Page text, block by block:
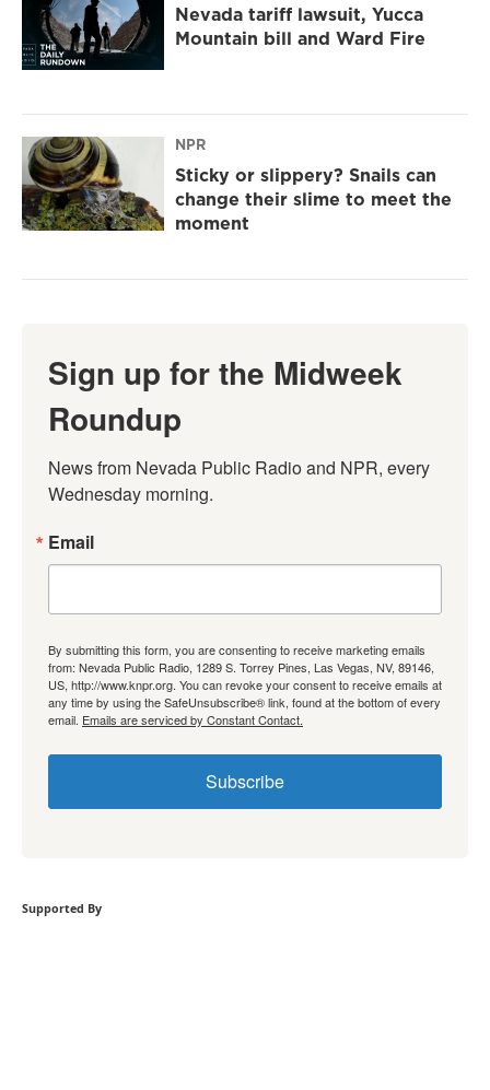
Nevada tariff lawsuit, Yucca
Mountain bill and Ward Fire
NPR
Sticky or slippery? Snails can
change their slime to meet the
moment
Sign up for the Midweek
Roundup
News from Nevada Public Radio and NPR, every
Wednesday morning.
Email
By submitting this form, you are consenting to receive marketing emails
from: Nevada Public Radio, 1289 S. Torrey Pines, Las Vegas, NV, 89146,
US, http://www.knpr.org. You can revoke your consent to receive emails at
any time by using the SafeUnsubscribe® link, found at the bottom of every
email. Emails are serviced by Constant Contact.
Subscribe
Supported By